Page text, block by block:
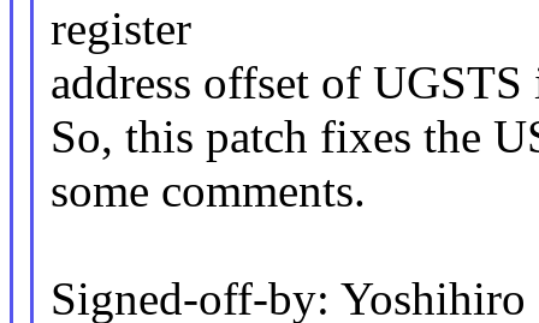
register
address offset of
So, this patch fixes the
some comments.
Signed-off-by: Yoshihiro